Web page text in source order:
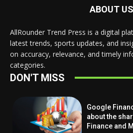
ABOUT US
AllRounder Trend Press is a digital
latest trends, sports updates, and
on accuracy, relevance, and timely
categories.
DON'T MISS
Google
about the
Finance and